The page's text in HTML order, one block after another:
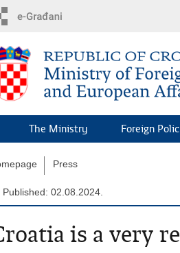
The Ministry Foreign
Press
Published: 02.08.2024.
is a very